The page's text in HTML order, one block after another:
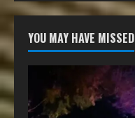
YOU MAY HAVE MISSED